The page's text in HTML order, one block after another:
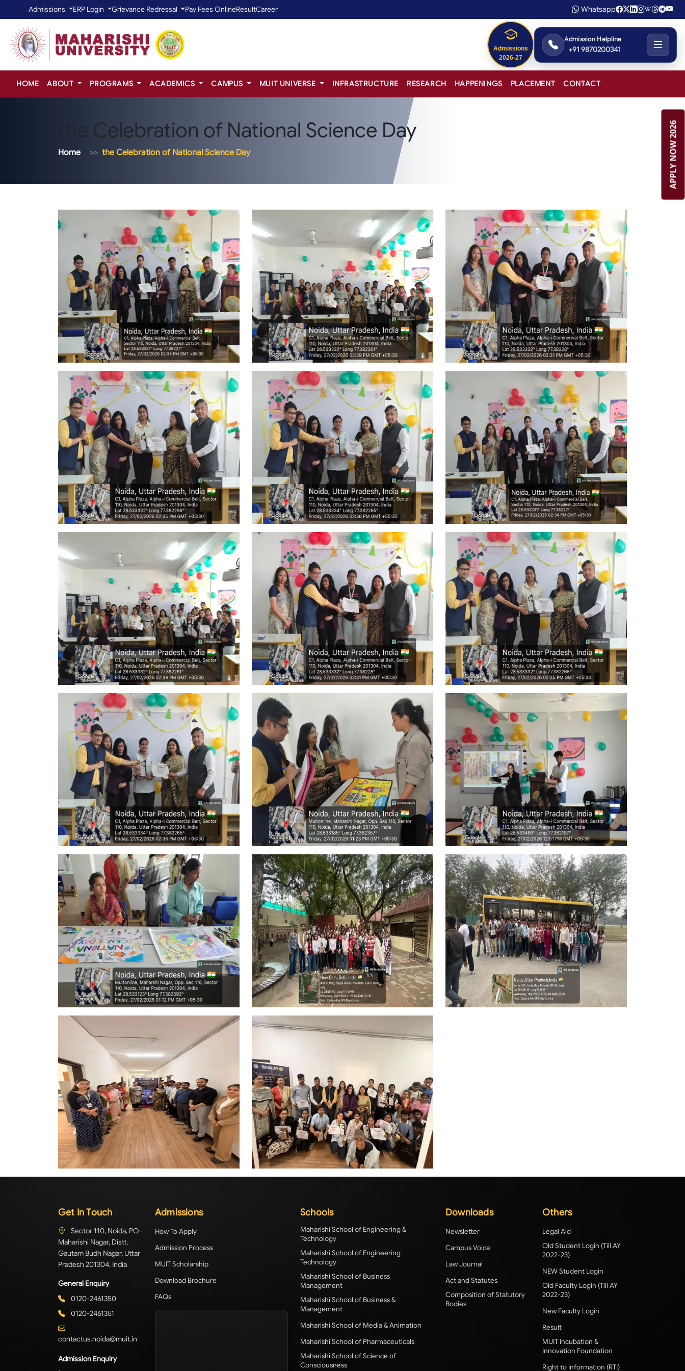
Admissions ERP Login Grievance Redressal Pay Fees OnlineResultCareer Whatsapp
Admission Helpline
+91 9870200341
HOME ABOUT PROGRAMS ACADEMICS CAMPUS MUIT UNIVERSE INFRASTRUCTURE RESEARCH HAPPENINGS PLACEMENT CONTACT
the Celebration of National Science Day
Home the Celebration of National Science Day
Get In Touch
Sector 110, Noida, PO-
Maharishi Nagar, Distt.
Gautam Budh Nagar, Uttar
Pradesh 201304, India
General Enquiry
0120-2461350
0120-2461351
contactus.noida@muit.in
Admission Enquiry
Admissions
How To Apply
Admission Process
MUIT Scholarship
Download Brochure
FAQs
Schools
Maharishi School of Engineering &
Technology
Maharishi School of Engineering
Technology
Maharishi School of Business
Management
Maharishi School of Business &
Management
Maharishi School of Media & Animation
Maharishi School of Pharmaceuticals
Maharishi School of Science of
Consciousness
Downloads
Newsletter
Campus Voice
Law Journal
Act and Statutes
Composition of Statutory
Bodies
Others
Legal Aid
Old Student Login (Till AY
2022-23)
NEW Student Login
Old Faculty Login (Till AY
2022-23)
New Faculty Login
Result
MUIT Incubation &
Innovation Foundation
Right to Information (RTI)
APPLY NOW 2026